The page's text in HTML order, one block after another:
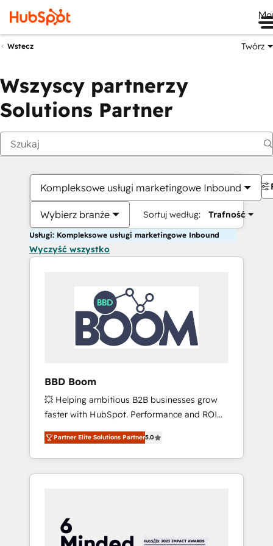
Wstecz Twórz
Wszyscy partnerzy
Solutions Partner
Kompleksowe usługi marketingowe Inbound
Wybierz branże Sortuj według: Trafność
Usługi: Kompleksowe usługi marketingowe Inbound
Wyczyść wszystko
BBD Boom
💥 Helping ambitious B2B businesses grow
faster with HubSpot. Performance and ROI
focused. 💥 BBD Boom is the HubSpot
partner that can help you to HubSpot Better.
We work with your teams to solve all your
HubSpot challenges and improve user
HubSpot for the first time 🔧 Designing and
optimising your HubSpot set-up for better
Partner Elite Solutions Partner5.0